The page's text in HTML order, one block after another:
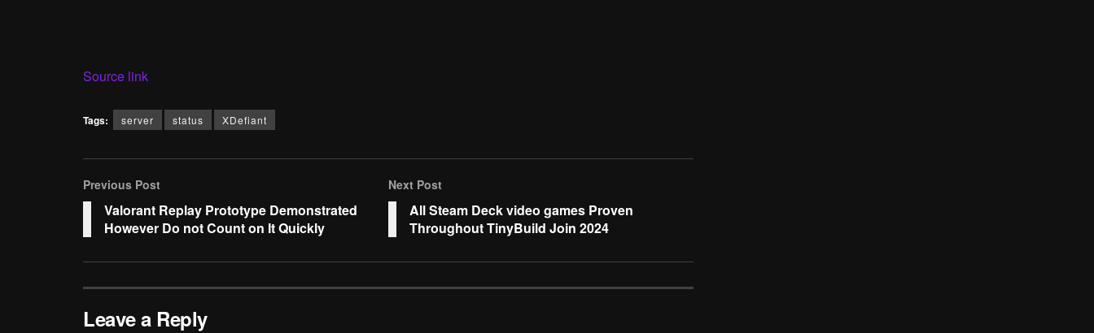
Source link
Tags: server status XDefiant
Previous Post
Valorant Replay Prototype Demonstrated
However Do not Count on It Quickly
Next Post
All Steam Deck video games Proven
Throughout TinyBuild Join 2024
Leave a Reply